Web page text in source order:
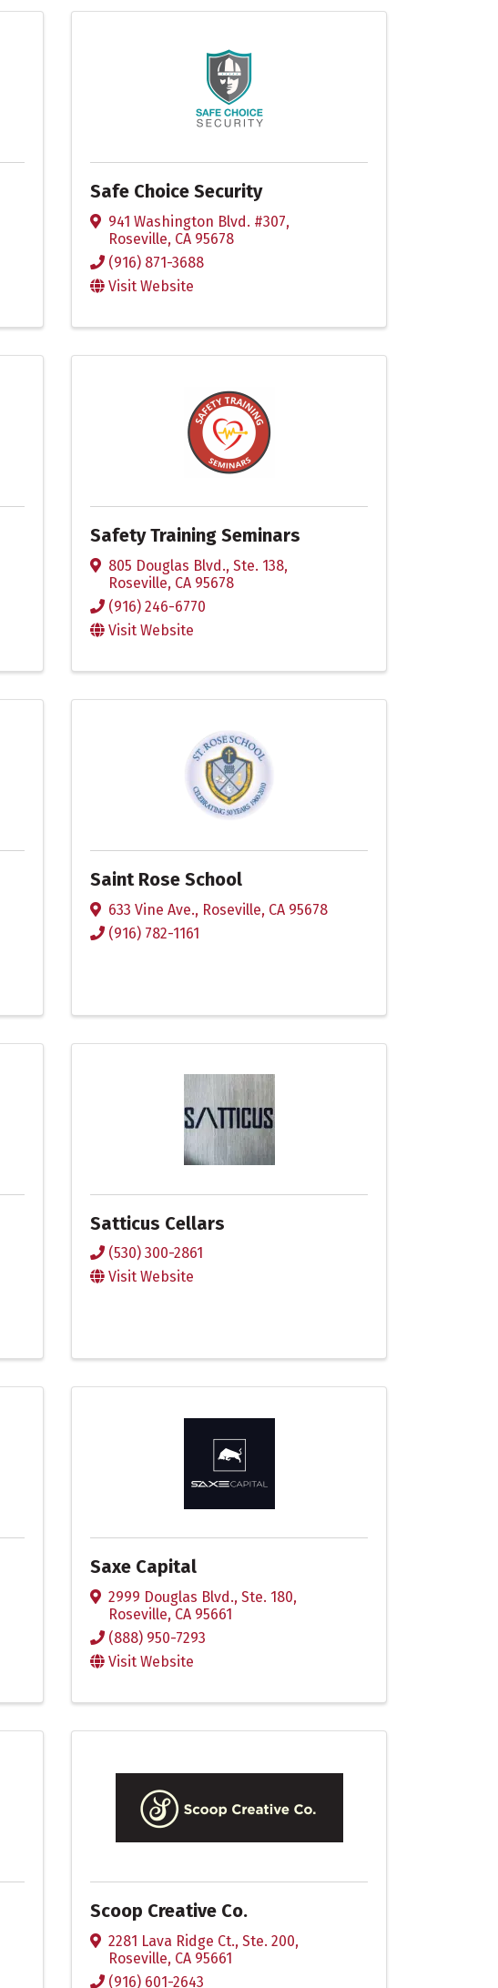
Safe Choice Security
941 Washington Blvd. #307,
Roseville, CA 95678
(916) 871-3688
Visit Website
Safety Training Seminars
805 Douglas Blvd., Ste. 138,
Roseville, CA 95678
(916) 246-6770
Visit Website
Saint Rose School
633 Vine Ave., Roseville, CA 95678
(916) 782-1161
Satticus Cellars
(530) 300-2861
Visit Website
Saxe Capital
2999 Douglas Blvd., Ste. 180,
Roseville, CA 95661
(888) 950-7293
Visit Website
Scoop Creative Co.
2281 Lava Ridge Ct., Ste. 200,
Roseville, CA 95661
(916) 601-2643